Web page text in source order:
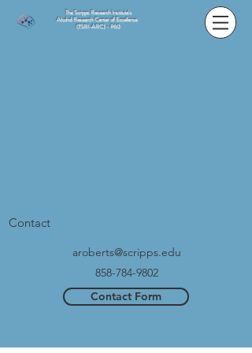
The Scripps Research Institute's
Alcohol Research Center of Excellence
(TSRI-ARC) - P60
Contact
aroberts@scripps.edu
858-784-9802
Contact Form